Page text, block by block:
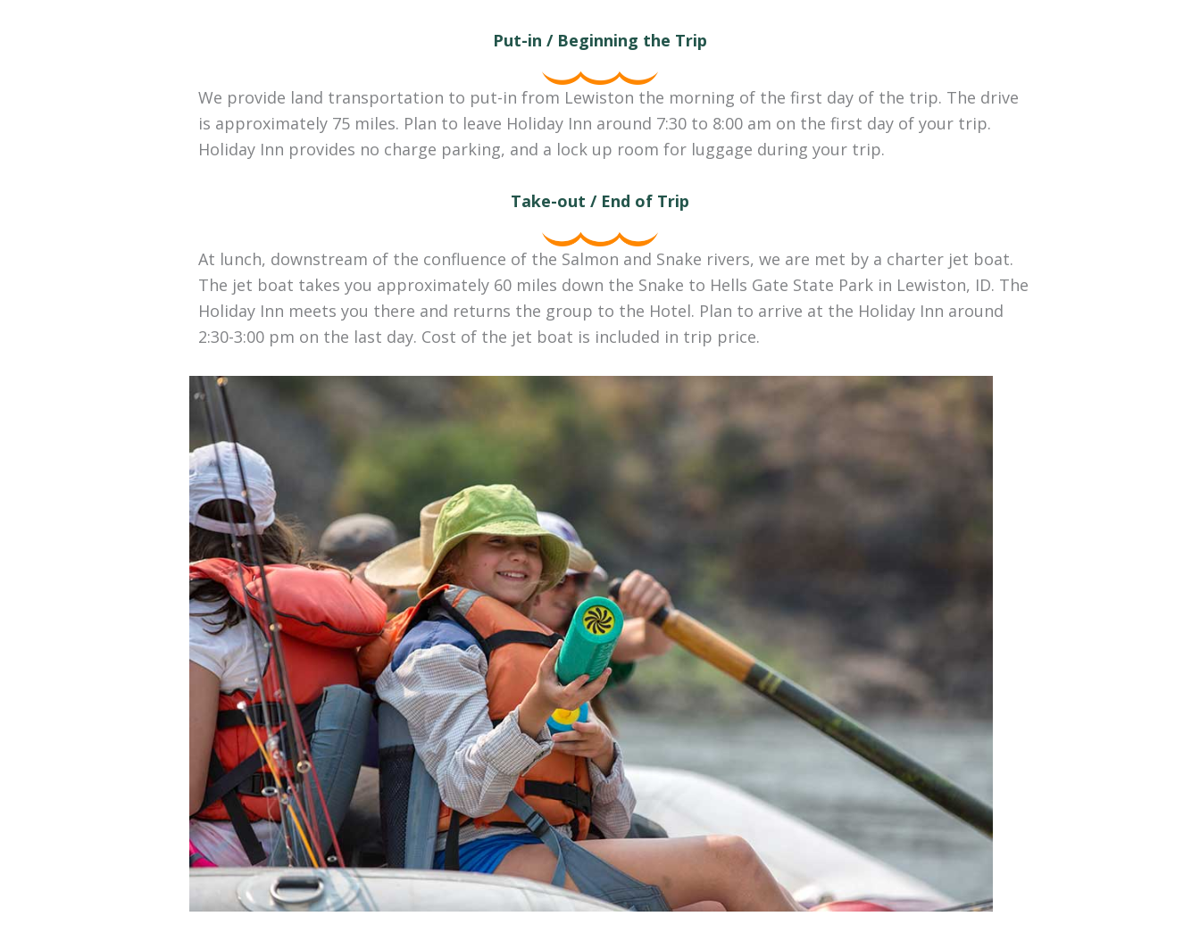
Put-in / Beginning the Trip
We provide land transportation to put-in from Lewiston the morning of the first day of the trip. The drive
is approximately 75 miles. Plan to leave Holiday Inn around 7:30 to 8:00 am on the first day of your trip.
Holiday Inn provides no charge parking, and a lock up room for luggage during your trip.
Take-out / End of Trip
At lunch, downstream of the confluence of the Salmon and Snake rivers, we are met by a charter jet boat.
The jet boat takes you approximately 60 miles down the Snake to Hells Gate State Park in Lewiston, ID. The
Holiday Inn meets you there and returns the group to the Hotel. Plan to arrive at the Holiday Inn around
2:30-3:00 pm on the last day. Cost of the jet boat is included in trip price.